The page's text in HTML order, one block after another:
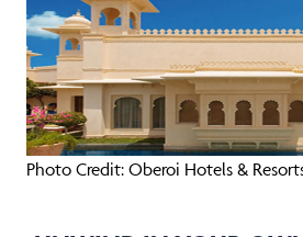
Photo Credit: Oberoi Hotels &